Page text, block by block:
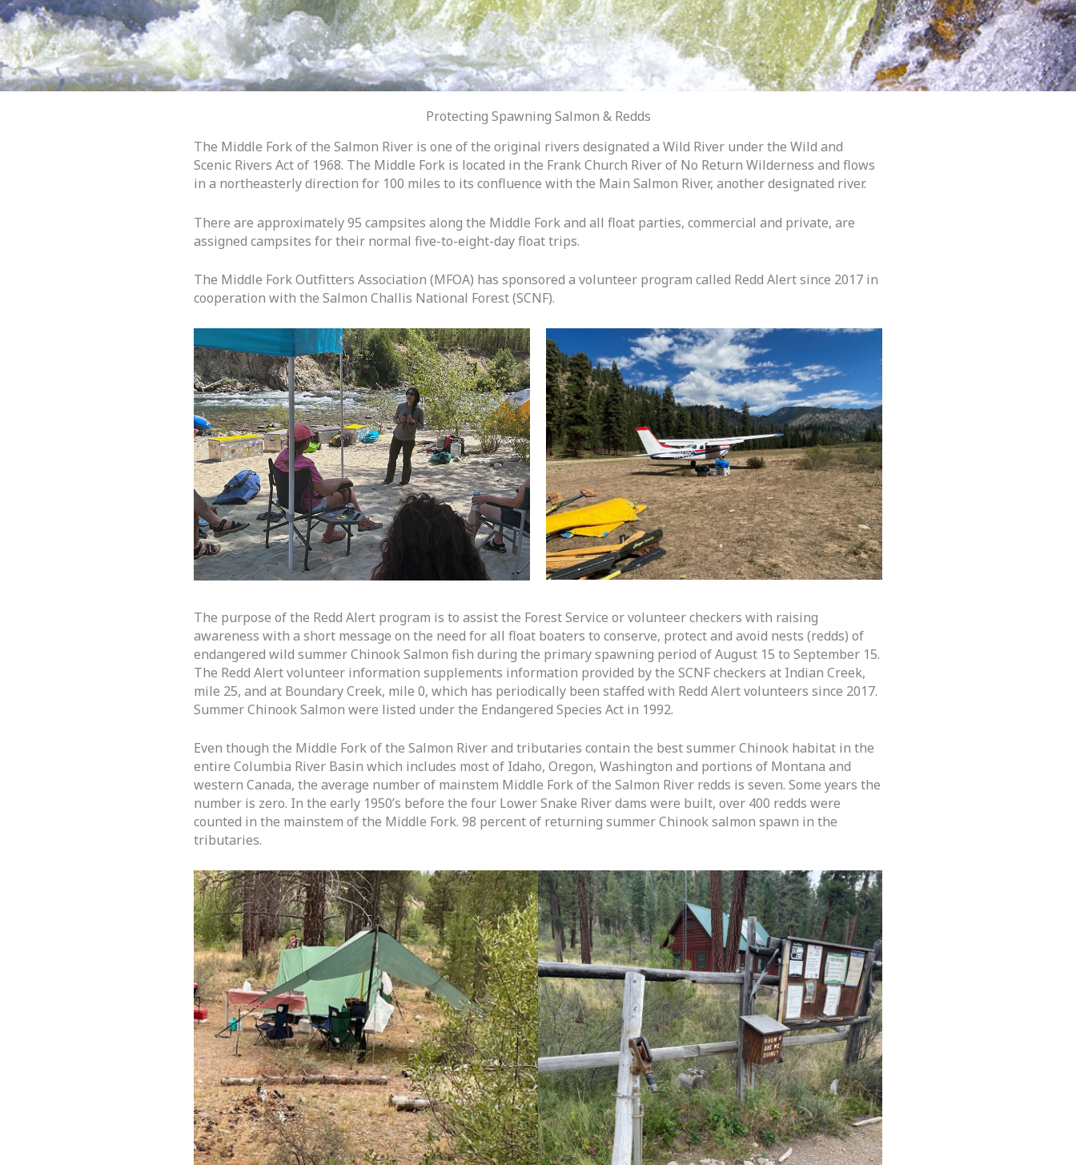
Protecting Spawning Salmon & Redds
The Middle Fork of the Salmon River is one of the original rivers designated a Wild River under the Wild and
Scenic Rivers Act of 1968. The Middle Fork is located in the Frank Church River of No Return Wilderness and flows
in a northeasterly direction for 100 miles to its confluence with the Main Salmon River, another designated river.
There are approximately 95 campsites along the Middle Fork and all float parties, commercial and private, are
assigned campsites for their normal five-to-eight-day float trips.
The Middle Fork Outfitters Association (MFOA) has sponsored a volunteer program called Redd Alert since 2017 in
cooperation with the Salmon Challis National Forest (SCNF).
The purpose of the Redd Alert program is to assist the Forest Service or volunteer checkers with raising
awareness with a short message on the need for all float boaters to conserve, protect and avoid nests (redds) of
endangered wild summer Chinook Salmon fish during the primary spawning period of August 15 to September 15.
The Redd Alert volunteer information supplements information provided by the SCNF checkers at Indian Creek,
mile 25, and at Boundary Creek, mile 0, which has periodically been staffed with Redd Alert volunteers since 2017.
Summer Chinook Salmon were listed under the Endangered Species Act in 1992.
Even though the Middle Fork of the Salmon River and tributaries contain the best summer Chinook habitat in the
entire Columbia River Basin which includes most of Idaho, Oregon, Washington and portions of Montana and
western Canada, the average number of mainstem Middle Fork of the Salmon River redds is seven. Some years the
number is zero. In the early 1950’s before the four Lower Snake River dams were built, over 400 redds were
counted in the mainstem of the Middle Fork. 98 percent of returning summer Chinook salmon spawn in the
tributaries.